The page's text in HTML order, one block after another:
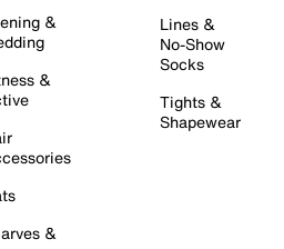
&
&
&
Lines &
No-Show
Socks
Tights &
Shapewear